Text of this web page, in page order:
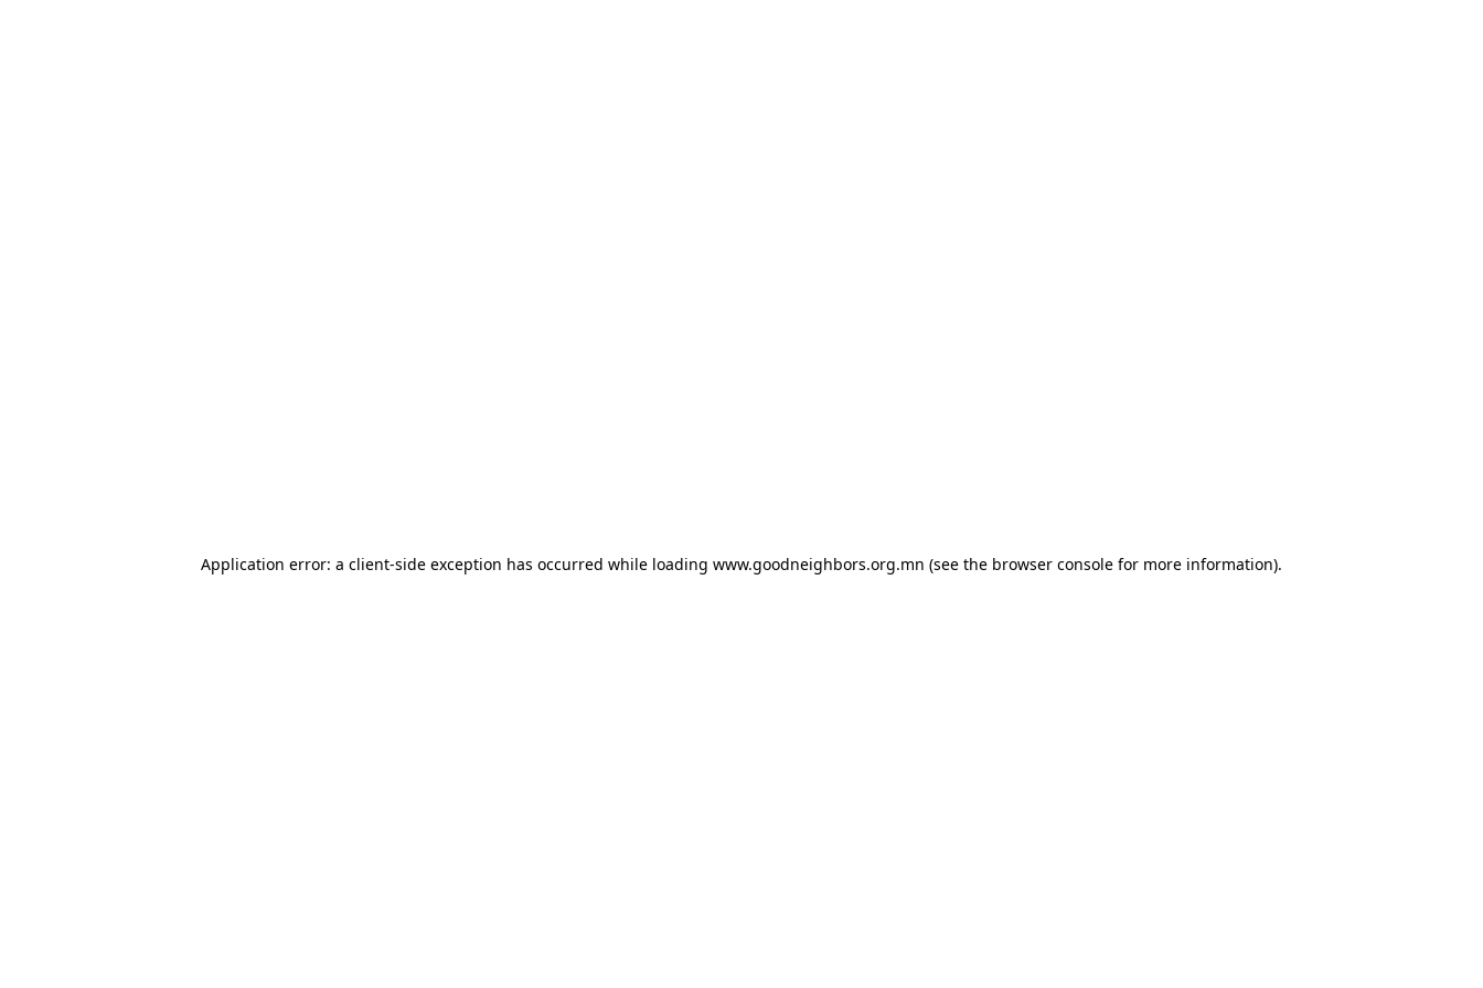
Application error: a client-side exception has occurred while loading www.goodneighbors.org.mn (see the browser console for more information).